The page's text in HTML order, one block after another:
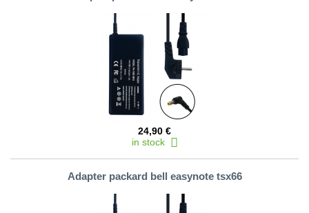
24,90 €
in stock
Adapter packard bell easynote tsx66